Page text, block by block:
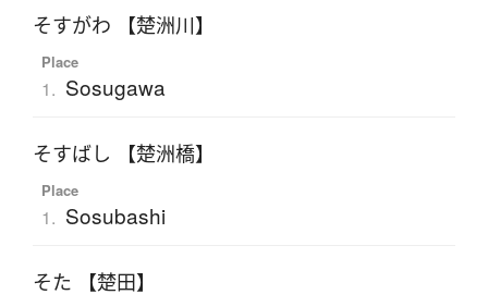
そすがわ 【楚洲川】
Place
1. Sosugawa
そすばし 【楚洲橋】
Place
1. Sosubashi
そた 【楚田】